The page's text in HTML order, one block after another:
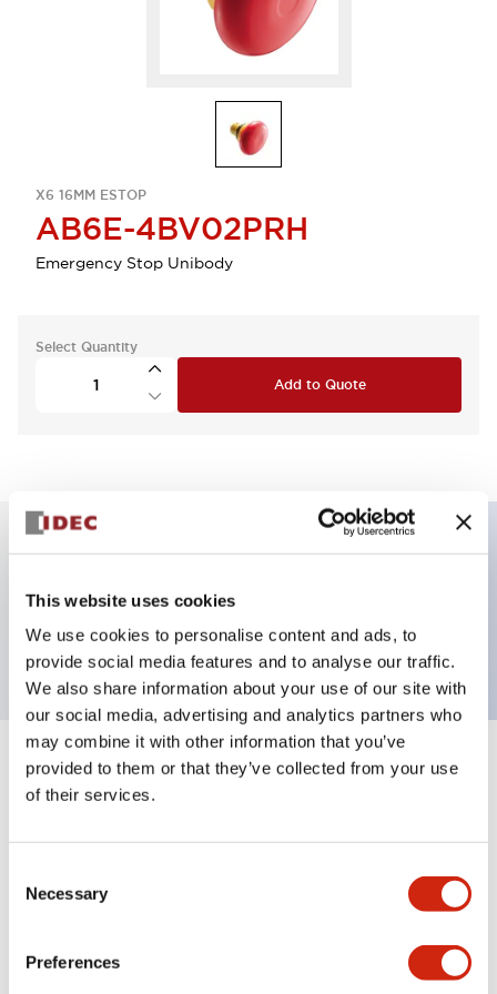
This website uses cookies
We use cookies to personalise content and ads, to
provide social media features and to analyse our traffic.
We also share information about your use of our site with
our social media, advertising and analytics partners who
may combine it with other information that you’ve
provided to them or that they’ve collected from your use
of their services.
Selection
Necessary
Preferences
X6 16MM ESTOP
AB6E-4BV02PRH
Emergency Stop Unibody
Select Quantity
Add to Quote
ø40mm Mushroom, 2NC contact, Solder terminal
Specifications Expand All
Environmental Specifications